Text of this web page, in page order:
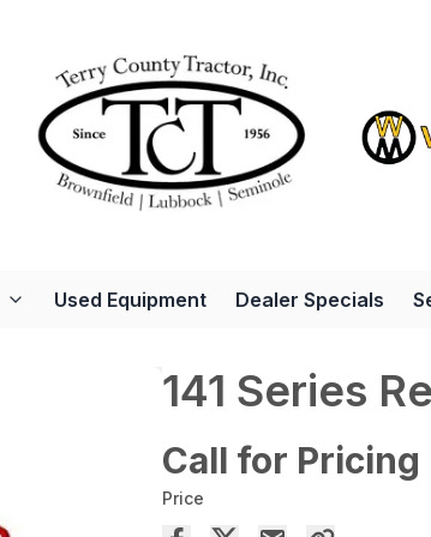
Used Equipment Dealer Specials
141 Series
Call for Pricing
Price